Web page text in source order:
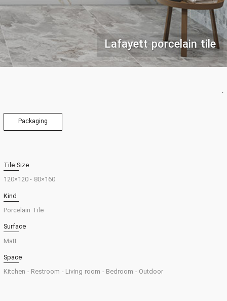
Lafayett porcelain tile
.
Packaging
Tile Size
160×80 -
120×120
Kind
Porcelain Tile
Surface
Matt
Space
Kitchen - Restroom - Living room - Bedroom - Outdoor